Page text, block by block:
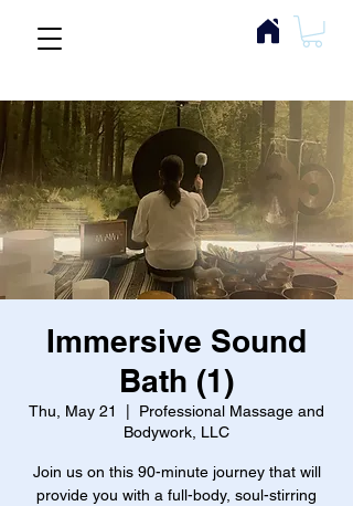
Immersive Sound
Bath (1)
Thu, May 21
  |
Professional Massage and
Bodywork, LLC
Join us on this 90-minute journey that will
provide you with a full-body, soul-stirring